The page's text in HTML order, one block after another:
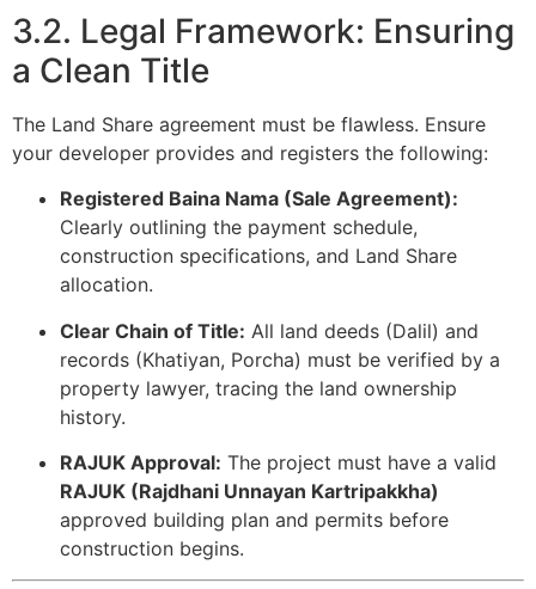
3.2. Legal Framework: Ensuring
a Clean Title
The Land Share agreement must be flawless. Ensure
your developer provides and registers the following:
Registered Baina Nama (Sale Agreement):
Clearly outlining the payment schedule,
construction specifications, and Land Share
allocation.
Clear Chain of Title: All land deeds (Dalil) and
records (Khatiyan, Porcha) must be verified by a
property lawyer, tracing the land ownership
history.
RAJUK Approval: The project must have a valid
RAJUK (Rajdhani Unnayan Kartripakkha)
approved building plan and permits before
construction begins.